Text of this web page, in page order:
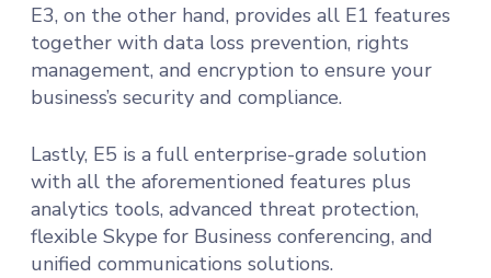
E3, on the other hand, provides all E1 features
together with data loss prevention, rights
management, and encryption to ensure your
business’s security and compliance.
Lastly, E5 is a full enterprise-grade solution
with all the aforementioned features plus
analytics tools, advanced threat protection,
flexible Skype for Business conferencing, and
unified communications solutions.